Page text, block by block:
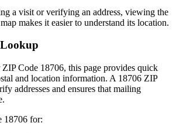
a visit or verifying an address, viewing the
makes it easier to understand its location.
Lookup
Code 18706, this page provides quick
and location information. A 18706 ZIP
addresses and ensures that mailing
18706 for: